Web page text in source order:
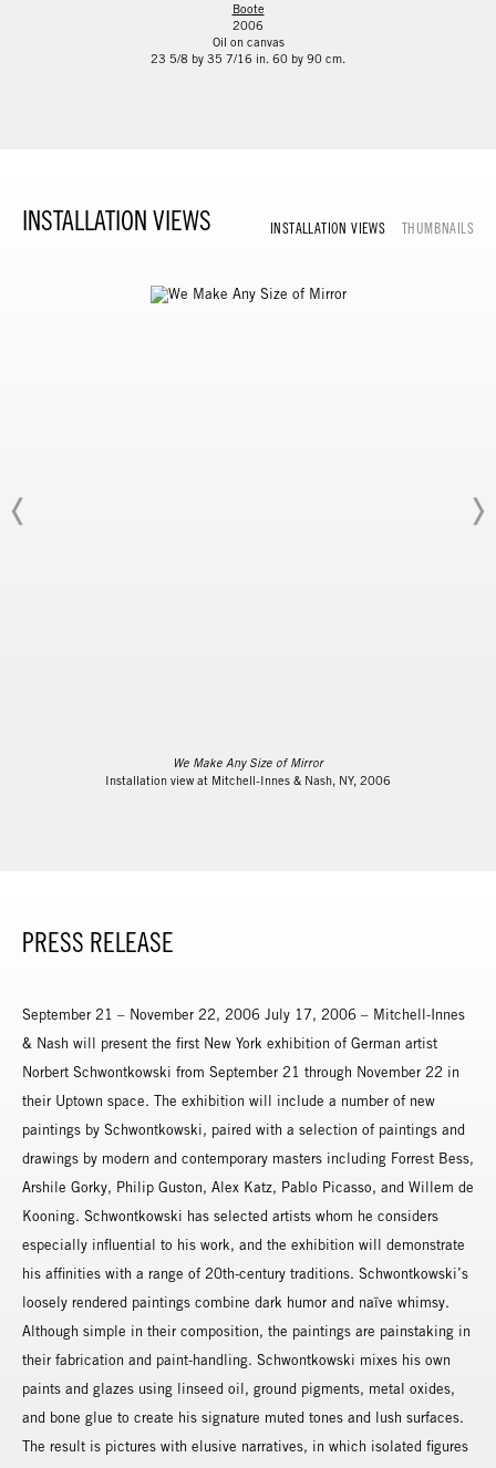
Boote
2006
Oil on canvas
23 5/8 by 35 7/16 in. 60 by 90 cm.
INSTALLATION VIEWS INSTALLATION VIEWS THUMBNAILS
We Make Any Size of Mirror
Installation view at Mitchell-Innes & Nash, NY, 2006
PRESS RELEASE
September 21 – November 22, 2006 July 17, 2006 – Mitchell-Innes
& Nash will present the first New York exhibition of German artist
Norbert Schwontkowski from September 21 through November 22 in
their Uptown space. The exhibition will include a number of new
paintings by Schwontkowski, paired with a selection of paintings and
drawings by modern and contemporary masters including Forrest Bess,
Arshile Gorky, Philip Guston, Alex Katz, Pablo Picasso, and Willem de
Kooning. Schwontkowski has selected artists whom he considers
especially influential to his work, and the exhibition will demonstrate
his affinities with a range of 20th-century traditions. Schwontkowski’s
loosely rendered paintings combine dark humor and naïve whimsy.
Although simple in their composition, the paintings are painstaking in
their fabrication and paint-handling. Schwontkowski mixes his own
paints and glazes using linseed oil, ground pigments, metal oxides,
and bone glue to create his signature muted tones and lush surfaces.
The result is pictures with elusive narratives, in which isolated figures